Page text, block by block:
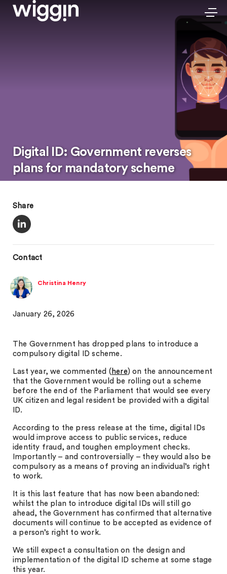
Digital ID: Government reverses
plans for mandatory scheme
Share
Contact
Christina Henry
January 26, 2026
The Government has dropped plans to introduce a
compulsory digital ID scheme.
Last year, we commented ( here) on the announcement
that the Government would be rolling out a scheme
before the end of the Parliament that would see every
UK citizen and legal resident be provided with a digital
ID.
According to the press release at the time, digital IDs
would improve access to public services, reduce
identity fraud, and toughen employment checks.
Importantly – and controversially – they would also be
compulsory as a means of proving an individual’s right
to work.
It is this last feature that has now been abandoned:
whilst the plan to introduce digital IDs will still go
ahead, the Government has confirmed that alternative
documents will continue to be accepted as evidence of
a person’s right to work.
We still expect a consultation on the design and
implementation of the digital ID scheme at some stage
this year.